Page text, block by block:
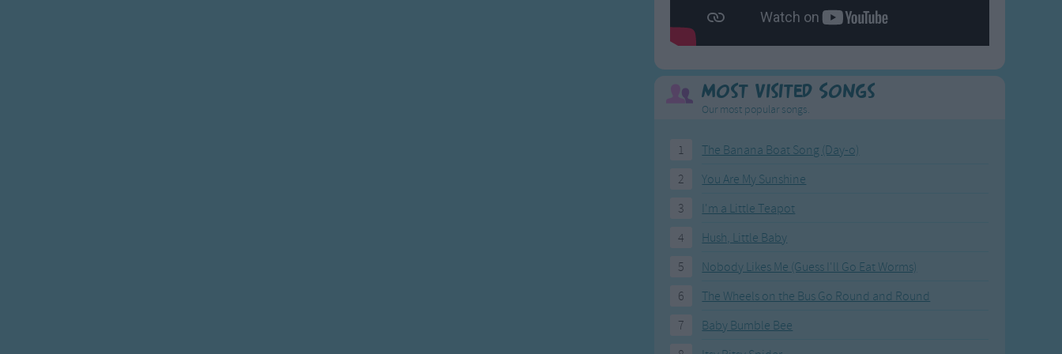
Most Visited Songs
Our most popular songs.
1
The Banana Boat Song (Day-o)
2
You Are My Sunshine
3
I'm a Little Teapot
4
Hush, Little Baby
5
Nobody Likes Me (Guess I'll Go Eat Worms)
6
The Wheels on the Bus Go Round and Round
7
Baby Bumble Bee